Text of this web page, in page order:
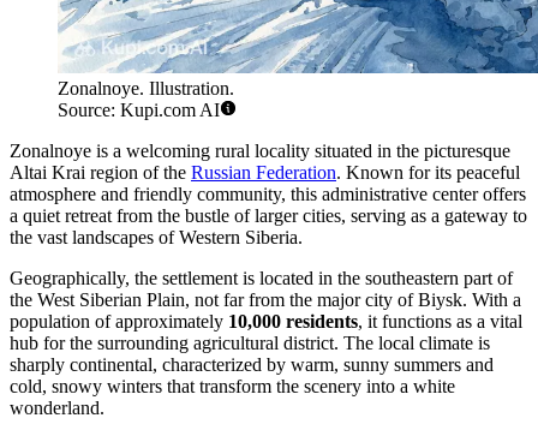
Zonalnoye. Illustration.
Source: Kupi.com AI
Zonalnoye is a welcoming rural locality situated in the picturesque
Altai Krai region of the Russian Federation. Known for its peaceful
atmosphere and friendly community, this administrative center offers
a quiet retreat from the bustle of larger cities, serving as a gateway to
the vast landscapes of Western Siberia.
Geographically, the settlement is located in the southeastern part of
the West Siberian Plain, not far from the major city of Biysk. With a
population of approximately 10,000 residents, it functions as a vital
hub for the surrounding agricultural district. The local climate is
sharply continental, characterized by warm, sunny summers and
cold, snowy winters that transform the scenery into a white
wonderland.